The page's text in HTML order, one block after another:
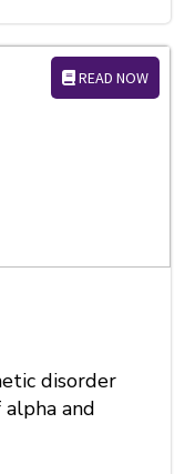
READ NOW
disorder
and